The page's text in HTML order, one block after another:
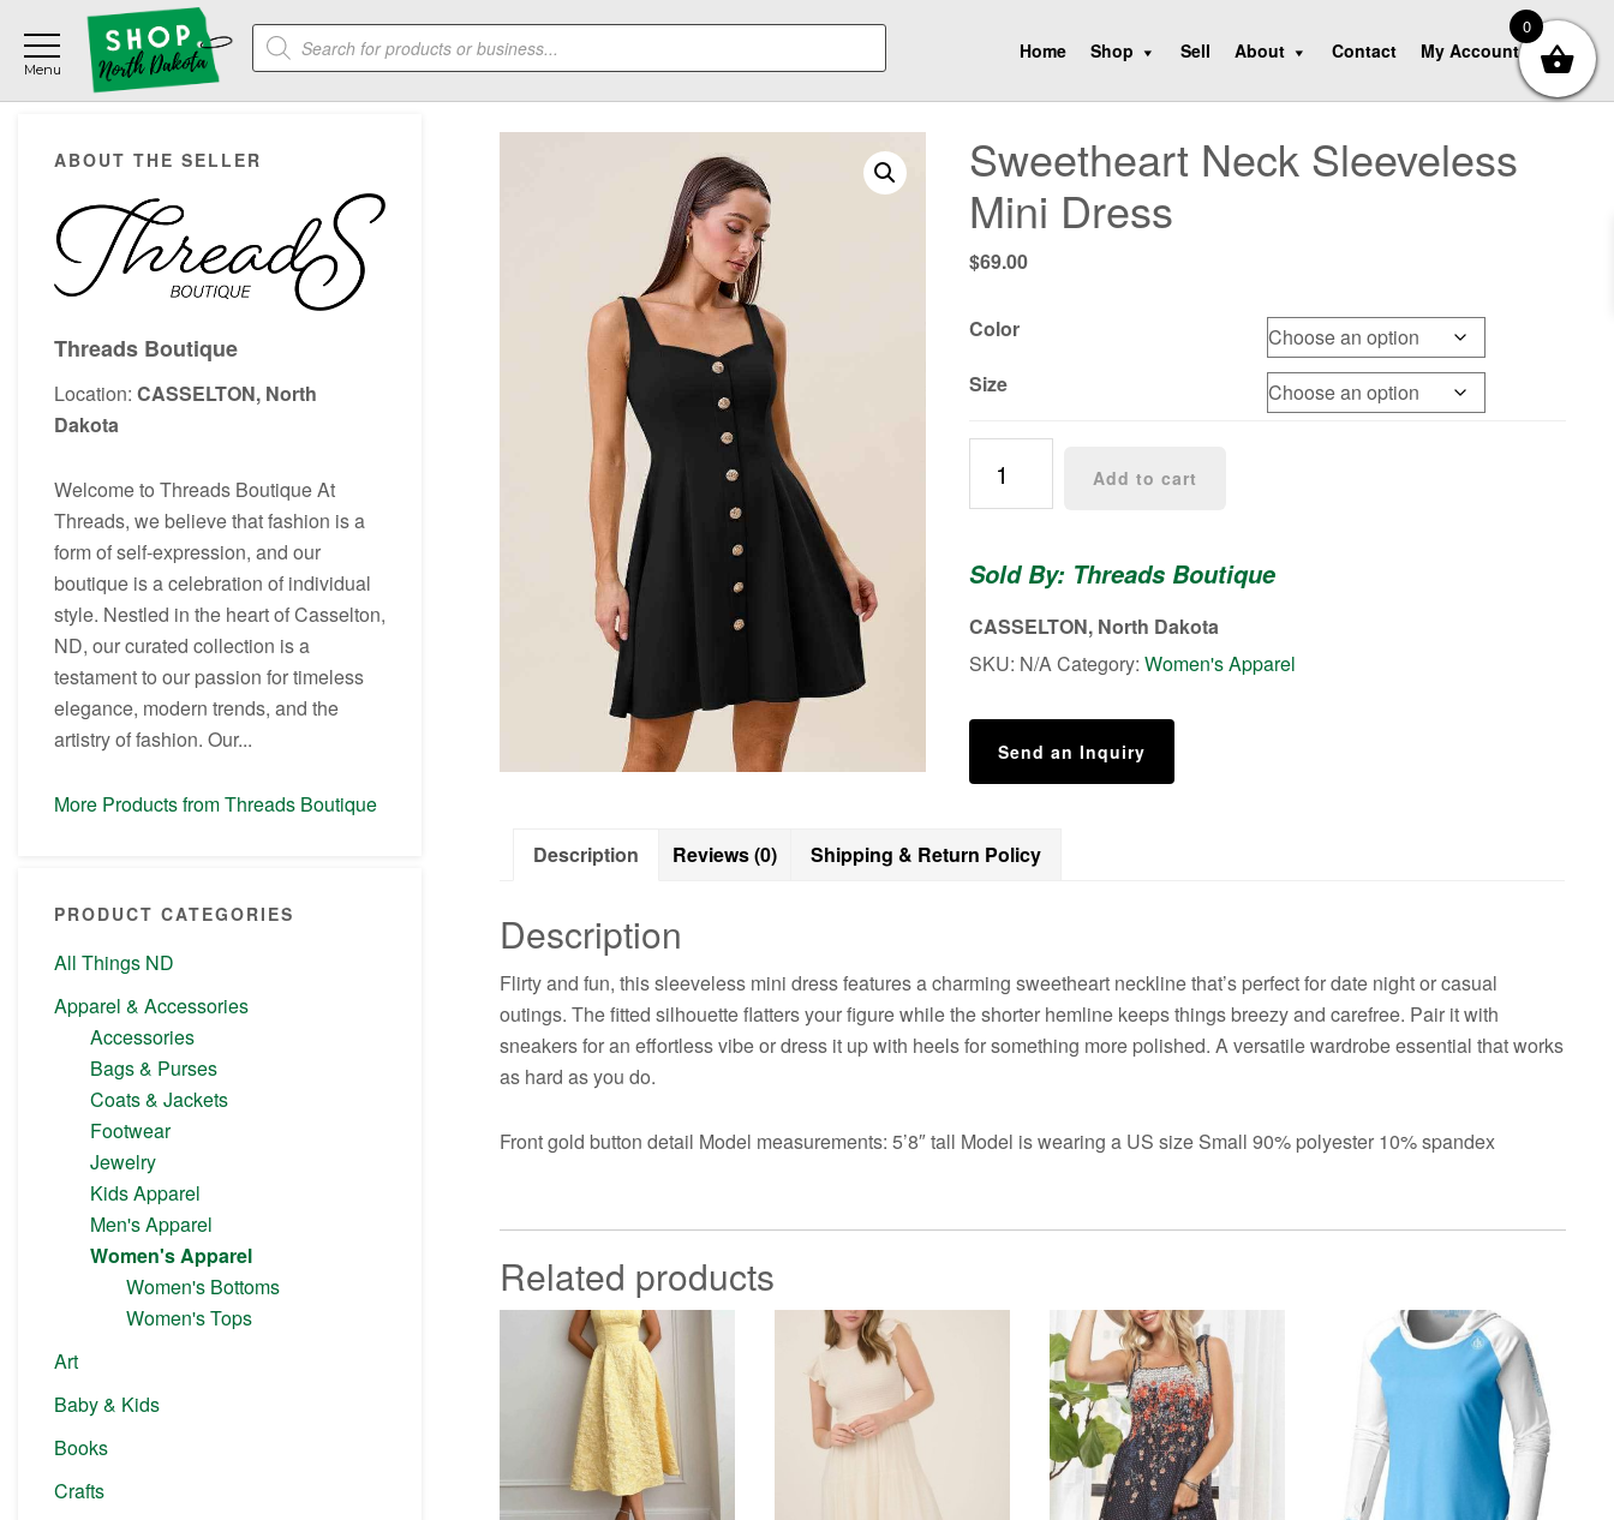
main
content
primary
sidebar
footer
Products
search Home Shop Sell About Contact My Account
Sidebar
ABOUT THE SELLER
Threads Boutique
Location: CASSELTON, North
Dakota
Welcome to Threads Boutique At
Threads, we believe that fashion is a
form of self-expression, and our
boutique is a celebration of individual
style. Nestled in the heart of Casselton,
ND, our curated collection is a
testament to our passion for timeless
elegance, modern trends, and the
artistry of fashion. Our...
More Products from Threads Boutique
PRODUCT CATEGORIES
All Things ND
Apparel & Accessories
Accessories
Bags & Purses
Coats & Jackets
Footwear
Jewelry
Kids Apparel
Men's Apparel
Women's Apparel
Women's Bottoms
Women's Tops
Art
Baby & Kids
Books
Crafts
Sweetheart Neck Sleeveless
Mini Dress
$69.00
Color
Size
Neck
Sleeveless
Dress
Add to cart
Sold By: Threads Boutique
CASSELTON, North Dakota
SKU: N/ACategory: Women's Apparel
Send an Inquiry
Description Reviews (0) Shipping & Return Policy
Description
Flirty and fun, this sleeveless mini dress features a charming sweetheart neckline that’s perfect for date night or casual
outings. The fitted silhouette flatters your figure while the shorter hemline keeps things breezy and carefree. Pair it with
sneakers for an effortless vibe or dress it up with heels for something more polished. A versatile wardrobe essential that works
as hard as you do.
Front gold button detail Model measurements: 5’8″ tall Model is wearing a US size Small 90% polyester 10% spandex
Related products
0